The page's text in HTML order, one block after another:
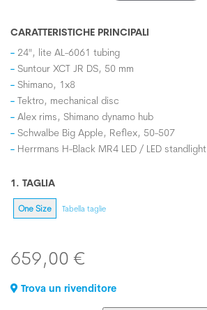
CARATTERISTICHE PRINCIPALI
24", lite AL-6061 tubing
Suntour XCT JR DS, 50 mm
Shimano, 1x8
Tektro, mechanical disc
Alex rims, Shimano dynamo hub
Schwalbe Big Apple, Reflex, 50-507
Herrmans H-Black MR4 LED / LED standlight
1. TAGLIA
One Size Tabella taglie
659,00 €
Trova un rivenditore